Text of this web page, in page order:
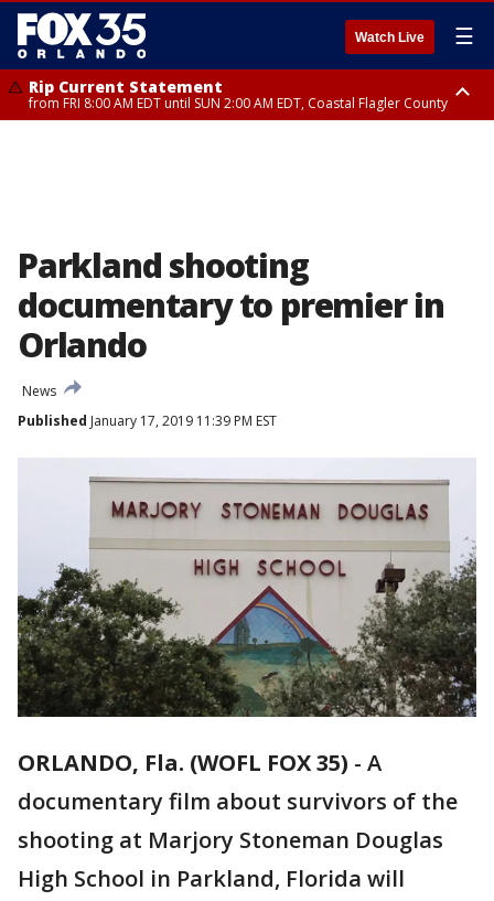
Watch Live ☰
Rip Current Statement
from FRI 8:00 AM EDT until SUN 2:00 AM EDT, Coastal Flagler County
Parkland shooting
documentary to premier in
Orlando
News
Published January 17, 2019 11:39 PM EST
ORLANDO, Fla. (WOFL FOX 35) - A
documentary film about survivors of the
shooting at Marjory Stoneman Douglas
High School in Parkland, Florida will